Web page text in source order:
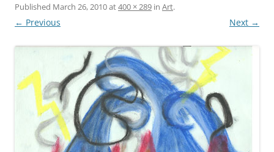
Published March 26, 2010at400 × 289 in Art.
← Previous Next →